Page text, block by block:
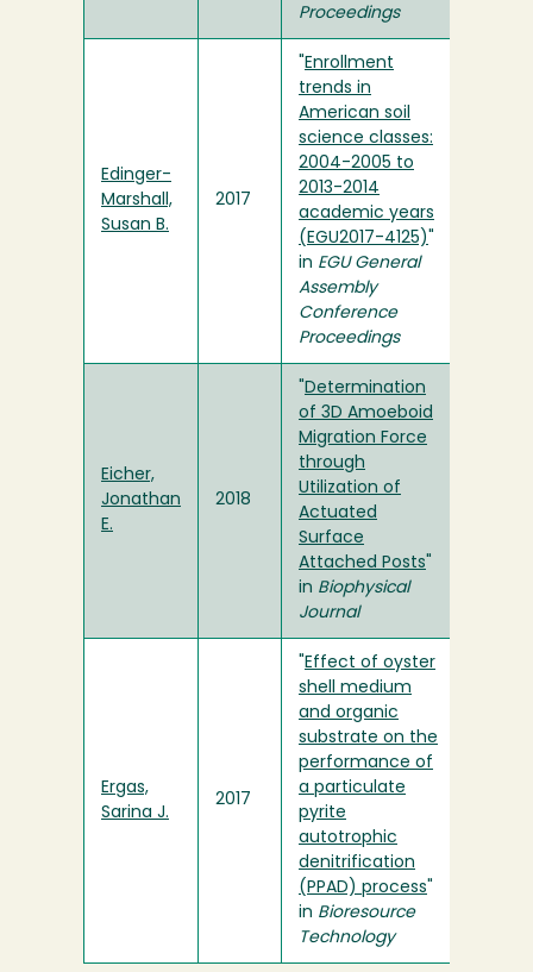
Proceedings
Edinger-
Marshall,
Susan B.
2017
Enrollment
trends in
American soil
science classes:
2004-2005 to
2013-2014
academic years
(EGU2017-4125)
in EGU General
Assembly
Conference
Proceedings
Eicher,
Jonathan
E.
2018
Determination
of 3D Amoeboid
Migration Force
through
Utilization of
Actuated
Surface
Attached Posts
in Biophysical
Journal
Ergas,
Sarina J.
2017
Effect of oyster
shell medium
and organic
substrate on the
performance of
a particulate
pyrite
autotrophic
denitrification
(PPAD) process
in Bioresource
Technology